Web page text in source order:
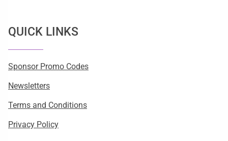
QUICK LINKS
Sponsor Promo Codes
Newsletters
Terms and Conditions
Privacy Policy